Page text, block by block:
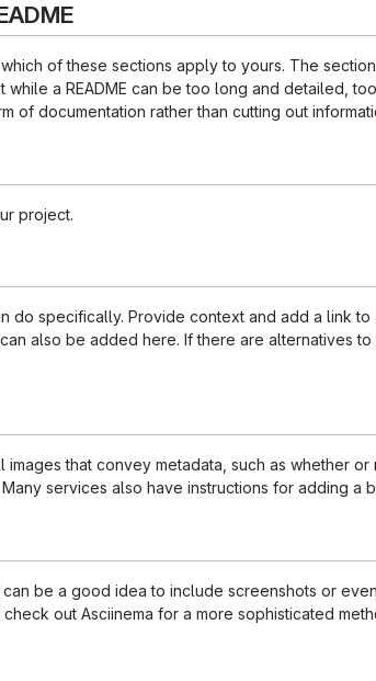
of these sections apply to yours. The
a README can be too long and detailed,
of documentation rather than cutting out
project.
do specifically. Provide context and add a link
also be added here. If there are alternatives
images that convey metadata, such as whether
services also have instructions for adding a
be a good idea to include screenshots or
out Asciinema for a more sophisticated